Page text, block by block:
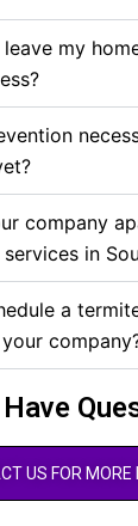
my
company
in
a
US FOR MORE